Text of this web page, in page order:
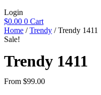
Login
$0.00 0 Cart
Home /Trendy / Trendy 1411
Sale!
Trendy 1411
From $99.00